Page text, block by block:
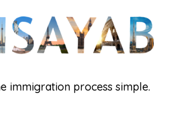
immigration process simple.